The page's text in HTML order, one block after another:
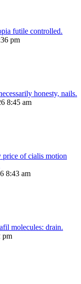
futile controlled.
pm
honesty, nails.
8:45 am
price of cialis motion
8:43 am
molecules: drain.
pm